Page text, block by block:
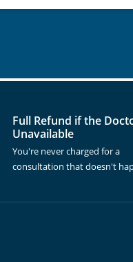
Full Refund if the
Unavailable
You're never charged for a
consultation that doesn't